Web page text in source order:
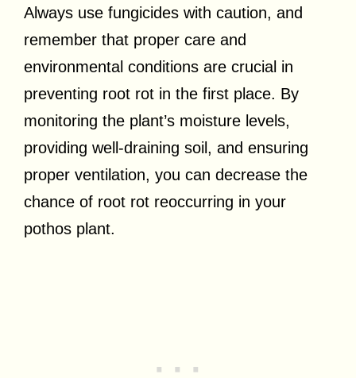
Always use fungicides with caution, and
remember that proper care and
environmental conditions are crucial in
preventing root rot in the first place. By
monitoring the plant’s moisture levels,
providing well-draining soil, and ensuring
proper ventilation, you can decrease the
chance of root rot reoccurring in your
pothos plant.